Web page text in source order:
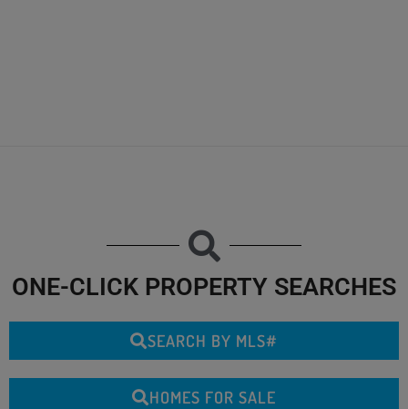
ONE-CLICK PROPERTY SEARCHES
SEARCH BY MLS#
HOMES FOR SALE